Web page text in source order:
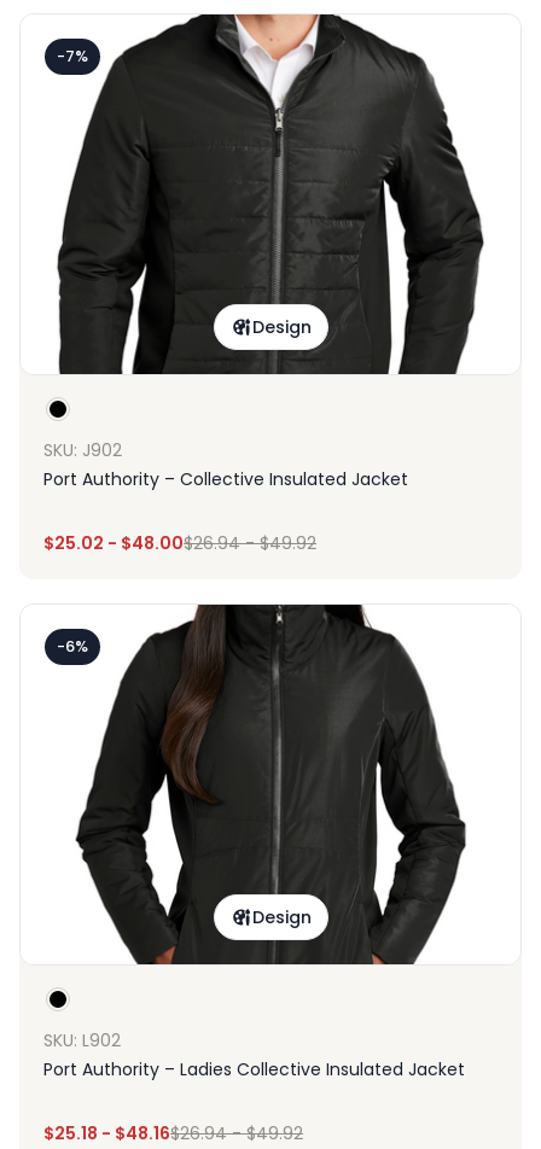
-7%
Design
SKU: J902
Port Authority – Collective Insulated Jacket
$25.02 - $48.00$26.94-$49.92
-6%
Design
SKU: L902
Port Authority – Ladies Collective Insulated Jacket
$25.18 - $48.16$26.94-$49.92